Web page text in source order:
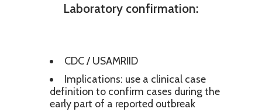
Laboratory confirmation:
CDC / USAMRIID
Implications: use a clinical case
definition to confirm cases during the
early part of a reported outbreak